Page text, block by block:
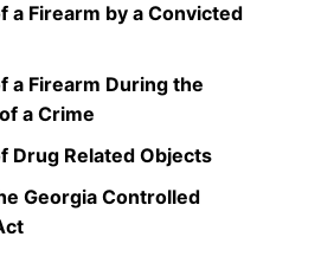
a Firearm by a Convicted
a Firearm During the
a Crime
Drug Related Objects
Georgia Controlled